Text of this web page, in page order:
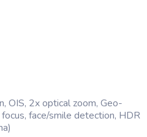
OIS, 2x optical zoom, Geo-
face/smile detection, HDR